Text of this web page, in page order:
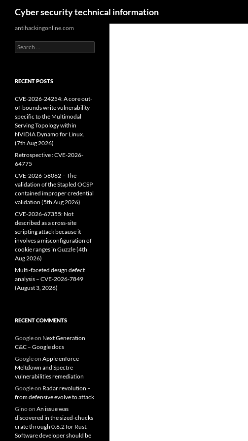
content
Cyber security technical information
antihackingonline.com
Search
for:
RECENT POSTS
CVE-2026-24254: A core out-
of-bounds write vulnerability
specific to the Multimodal
Serving Topology within
NVIDIA Dynamo for Linux.
(7th Aug 2026)
Retrospective : CVE-2026-
64775
CVE-2026-58062 – The
validation of the Stapled OCSP
contained improper credential
validation (5th Aug 2026)
CVE-2026-67355: Not
described as a cross-site
scripting attack because it
involves a misconfiguration of
cookie ranges in Guzzle (4th
Aug 2026)
Multi-faceted design defect
analysis – CVE-2026-7849
(August 3, 2026)
RECENT COMMENTS
Googleon Next Generation
C&C – Google docs
Googleon Apple enforce
Meltdown and Spectre
vulnerabilities remediation
Googleon Radar revolution –
from defensive evolve to attack
Ginoon An issue was
discovered in the sized-chucks
crate through 0.6.2 for Rust.
Software developer should be